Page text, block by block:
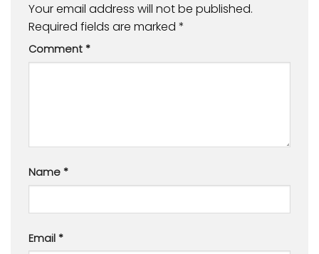
Your email address will not be published.
Required fields are marked *
Comment *
Name *
Email *